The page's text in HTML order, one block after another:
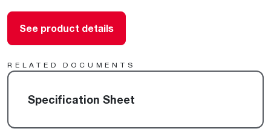
See product details
RELATED DOCUMENTS
Specification Sheet